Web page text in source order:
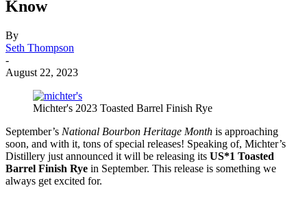
Know
By
Seth Thompson
-
August 22, 2023
Michter's 2023 Toasted Barrel Finish Rye
September’s National Bourbon Heritage Month is approaching
soon, and with it, tons of special releases! Speaking of, Michter’s
Distillery just announced it will be releasing its US*1 Toasted
Barrel Finish Rye in September. This release is something we
always get excited for.